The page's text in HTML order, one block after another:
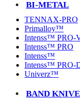
BI-METAL
TENNAX-PRO
Primalloy™
Intenss™ PRO-
Intenss™ PRO
Intenss™
Intenss™ PRO-
Univerz™
BAND